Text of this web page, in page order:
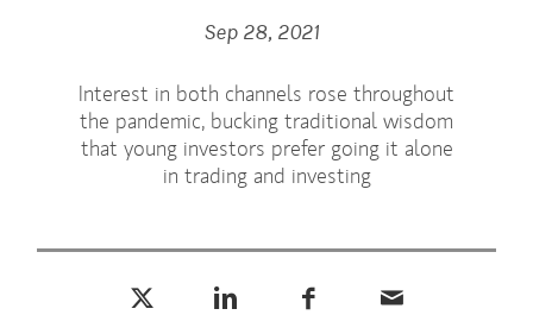
Sep 28, 2021
Interest in both channels rose throughout
the pandemic, bucking traditional wisdom
that young investors prefer going it alone
in trading and investing